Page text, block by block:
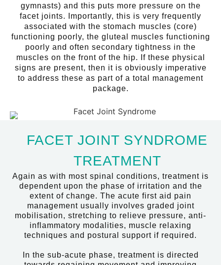
gymnasts) and this puts more pressure on the
facet joints. Importantly, this is very frequently
associated with the stomach muscles (core)
functioning poorly, the gluteal muscles functioning
poorly and often secondary tightness in the
muscles on the front of the hip. If these physical
signs are present, then it is obviously imperative
to address these as part of a total management
package.
FACET JOINT SYNDROME
TREATMENT
Again as with most spinal conditions, treatment is
dependent upon the phase of irritation and the
extent of change. The acute first aid pain
management usually involves graded joint
mobilisation, stretching to relieve pressure, anti-
inflammatory modalities, muscle relaxing
techniques and postural support if required.
In the sub-acute phase, treatment is directed